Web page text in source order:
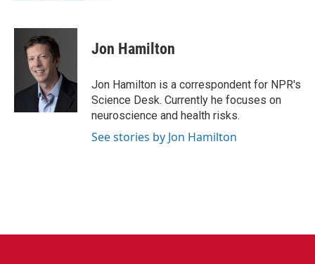
c
k
i
t
t
e
r
n
I
Jon Hamilton
Jon Hamilton is a correspondent for NPR's
Science Desk. Currently he focuses on
neuroscience and health risks.
See stories by Jon Hamilton